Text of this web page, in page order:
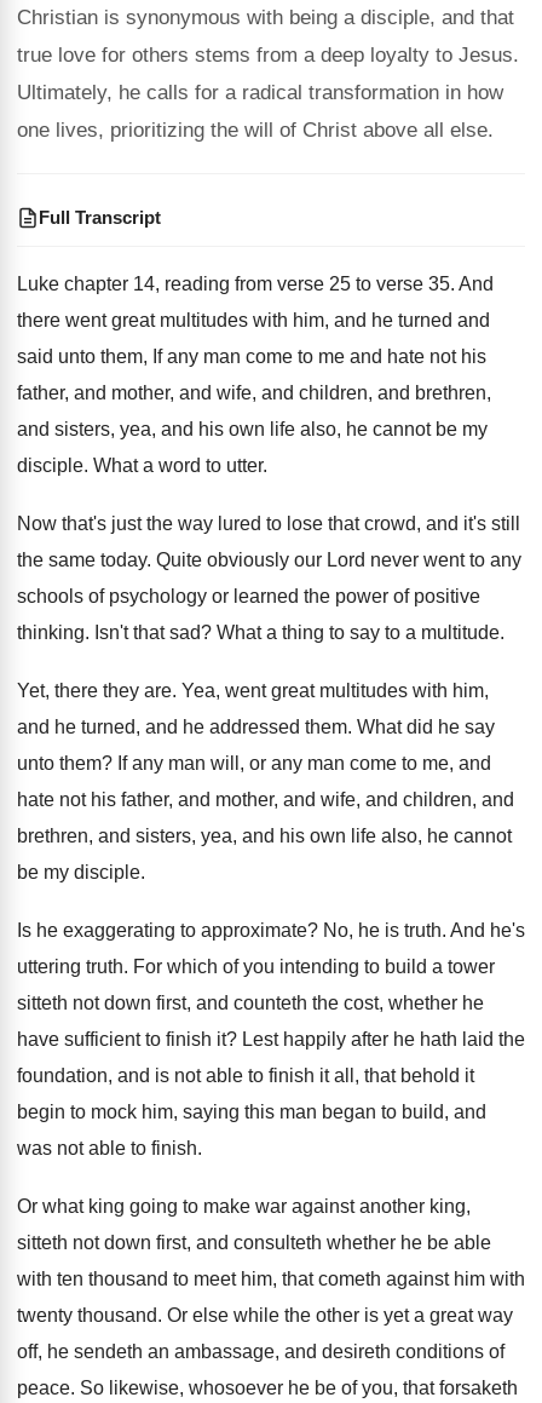
Christian is synonymous with being a disciple, and that
true love for others stems from a deep loyalty to Jesus.
Ultimately, he calls for a radical transformation in how
one lives, prioritizing the will of Christ above all else.
Full Transcript
Luke chapter 14, reading from verse 25 to verse 35. And
there went great multitudes with him, and he turned and
said unto them, If any man come to me and hate not his
father, and mother, and wife, and children, and brethren,
and sisters, yea, and his own life also, he cannot be my
disciple. What a word to utter.
Now that's just the way lured to lose that crowd, and it's still
the same today. Quite obviously our Lord never went to any
schools of psychology or learned the power of positive
thinking. Isn't that sad? What a thing to say to a multitude.
Yet, there they are. Yea, went great multitudes with him,
and he turned, and he addressed them. What did he say
unto them? If any man will, or any man come to me, and
hate not his father, and mother, and wife, and children, and
brethren, and sisters, yea, and his own life also, he cannot
be my disciple.
Is he exaggerating to approximate? No, he is truth. And he's
uttering truth. For which of you intending to build a tower
sitteth not down first, and counteth the cost, whether he
have sufficient to finish it? Lest happily after he hath laid the
foundation, and is not able to finish it all , that behold it
begin to mock him, saying this man began to build, and
was not able to finish.
Or what king going to make war against another king,
sitteth not down first, and consulteth whether he be able
with ten thousand to meet him, that cometh against him with
twenty thousand. Or else while the other is yet a great way
off, he sendeth an ambassage, and desireth conditions of
peace. So likewise, whosoever he be of you, that forsaketh